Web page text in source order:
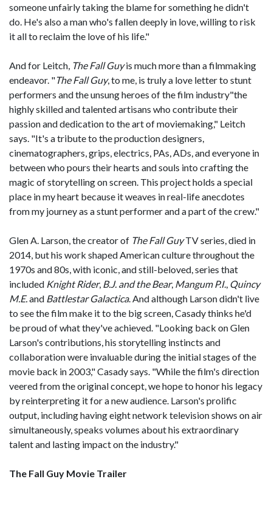
someone unfairly taking the blame for something he didn't
do. He's also a man who's fallen deeply in love, willing to risk
it all to reclaim the love of his life."
And for Leitch, The Fall Guyis much more than a filmmaking
endeavor. "The Fall Guy, to me, is truly a love letter to stunt
performers and the unsung heroes of the film industry"the
highly skilled and talented artisans who contribute their
passion and dedication to the art of moviemaking," Leitch
says. "It's a tribute to the production designers,
cinematographers, grips, electrics, PAs, ADs, and everyone in
between who pours their hearts and souls into crafting the
magic of storytelling on screen. This project holds a special
place in my heart because it weaves in real-life anecdotes
from my journey as a stunt performer and a part of the crew."
Glen A. Larson, the creator of The Fall GuyTV series, died in
2014, but his work shaped American culture throughout the
1970s and 80s, with iconic, and still-beloved, series that
included Knight Rider, B.J. and the Bear, Mangum P.I. Quincy
M.E.and Battlestar Galactica. And although Larson didn't live
to see the film make it to the big screen, Casady thinks he'd
be proud of what they've achieved. "Looking back on Glen
Larson's contributions, his storytelling instincts and
collaboration were invaluable during the initial stages of the
movie back in 2003," Casady says. "While the film's direction
veered from the original concept, we hope to honor his legacy
by reinterpreting it for a new audience. Larson's prolific
output, including having eight network television shows on air
simultaneously, speaks volumes about his extraordinary
talent and lasting impact on the industry."
The Fall Guy Movie Trailer